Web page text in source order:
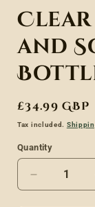
modal
and
Regular
price
£34.99 GBP
Tax included.
Quantity